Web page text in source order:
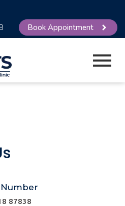
Book Appointment
87838